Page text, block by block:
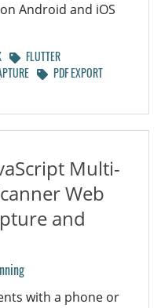
Android and iOS
FLUTTER
PDF EXPORT
Multi-
Web
and
with a phone or